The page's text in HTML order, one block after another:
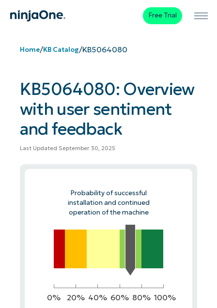
Free Trial
Home/KB Catalog/KB5064080
KB5064080: Overview
with user sentiment
and feedback
Last Updated September 30, 2025
Probability of successful
installation and continued
operation of the machine
0% 20% 40% 60% 80% 100%